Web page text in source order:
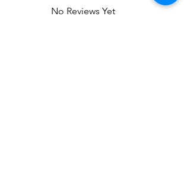
No Reviews Yet